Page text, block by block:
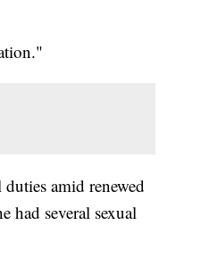
amid renewed
had several sexual